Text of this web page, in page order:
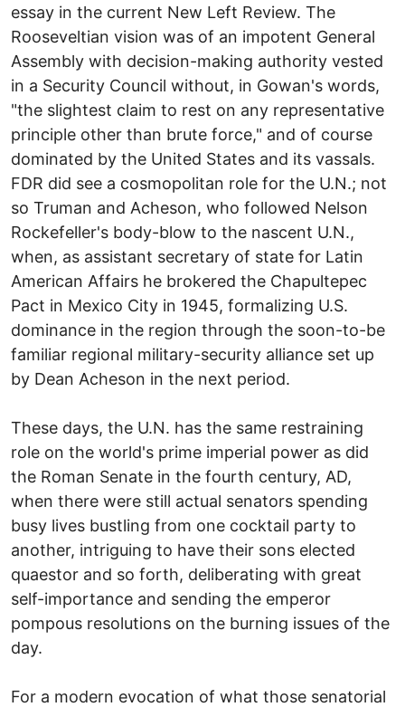
essay in the current New Left Review. The
Rooseveltian vision was of an impotent General
Assembly with decision-making authority vested
in a Security Council without, in Gowan's words,
"the slightest claim to rest on any representative
principle other than brute force," and of course
dominated by the United States and its vassals.
FDR did see a cosmopolitan role for the U.N.; not
so Truman and Acheson, who followed Nelson
Rockefeller's body-blow to the nascent U.N.,
when, as assistant secretary of state for Latin
American Affairs he brokered the Chapultepec
Pact in Mexico City in 1945, formalizing U.S.
dominance in the region through the soon-to-be
familiar regional military-security alliance set up
by Dean Acheson in the next period.
These days, the U.N. has the same restraining
role on the world's prime imperial power as did
the Roman Senate in the fourth century, AD,
when there were still actual senators spending
busy lives bustling from one cocktail party to
another, intriguing to have their sons elected
quaestor and so forth, deliberating with great
self-importance and sending the emperor
pompous resolutions on the burning issues of the
day.
For a modern evocation of what those senatorial